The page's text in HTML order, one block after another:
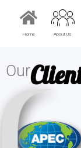
Home About Us
Our